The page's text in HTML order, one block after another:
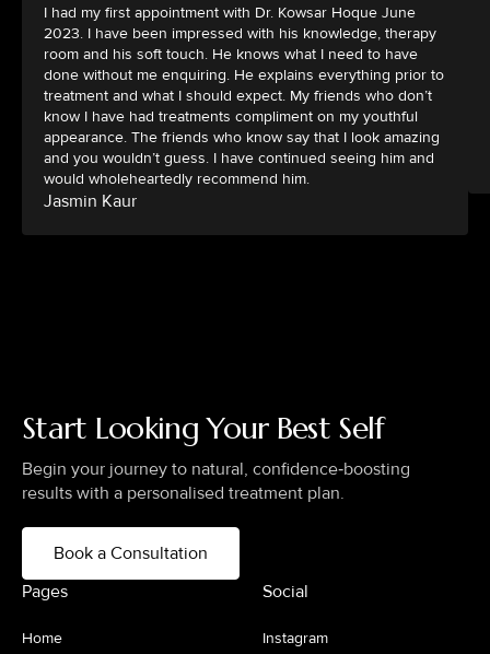
I had my first appointment with Dr. Kowsar Hoque June
2023. I have been impressed with his knowledge, therapy
room and his soft touch. He knows what I need to have
done without me enquiring. He explains everything prior to
treatment and what I should expect. My friends who don’t
know I have had treatments compliment on my youthful
appearance. The friends who know say that I look amazing
and you wouldn’t guess. I have continued seeing him and
would wholeheartedly recommend him.
Jasmin Kaur
Start Looking Your Best Self
Begin your journey to natural, confidence‑boosting
results with a personalised treatment plan.
Book a Consultation
Pages
Home
Social
Instagram